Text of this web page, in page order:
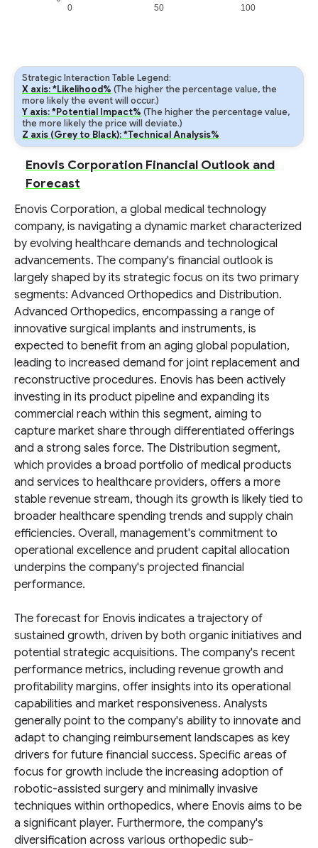
0 50 100
Strategic Interaction Table Legend:
X axis: *Likelihood% (The higher the percentage value, the
more likely the event will occur.)
Y axis: *Potential Impact% (The higher the percentage value,
the more likely the price will deviate.)
Z axis (Grey to Black): *Technical Analysis%
Enovis Corporation Financial Outlook and
Forecast
Enovis Corporation, a global medical technology
company, is navigating a dynamic market characterized
by evolving healthcare demands and technological
advancements. The company's financial outlook is
largely shaped by its strategic focus on its two primary
segments: Advanced Orthopedics and Distribution.
Advanced Orthopedics, encompassing a range of
innovative surgical implants and instruments, is
expected to benefit from an aging global population,
leading to increased demand for joint replacement and
reconstructive procedures. Enovis has been actively
investing in its product pipeline and expanding its
commercial reach within this segment, aiming to
capture market share through differentiated offerings
and a strong sales force. The Distribution segment,
which provides a broad portfolio of medical products
and services to healthcare providers, offers a more
stable revenue stream, though its growth is likely tied to
broader healthcare spending trends and supply chain
efficiencies. Overall, management's commitment to
operational excellence and prudent capital allocation
underpins the company's projected financial
performance.
The forecast for Enovis indicates a trajectory of
sustained growth, driven by both organic initiatives and
potential strategic acquisitions. The company's recent
performance metrics, including revenue growth and
profitability margins, offer insights into its operational
capabilities and market responsiveness. Analysts
generally point to the company's ability to innovate and
adapt to changing reimbursement landscapes as key
drivers for future financial success. Specific areas of
focus for growth include the increasing adoption of
robotic-assisted surgery and minimally invasive
techniques within orthopedics, where Enovis aims to be
a significant player. Furthermore, the company's
diversification across various orthopedic sub-